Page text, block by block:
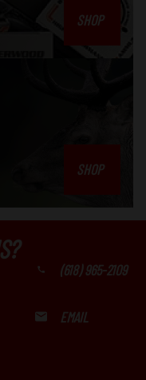
SHOP
SHOP
(618) 965-2109
EMAIL